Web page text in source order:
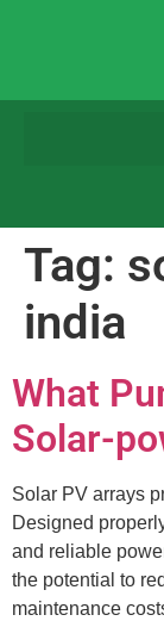
Tag:
india
What
Solar-
Solar PV arrays
Designed
and reliable
the potential to
maintenance